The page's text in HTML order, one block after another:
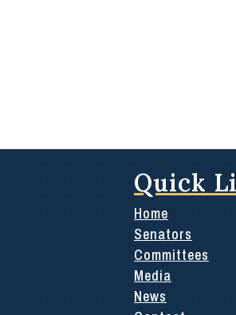
Quick
Home
Senators
Committees
Media
News